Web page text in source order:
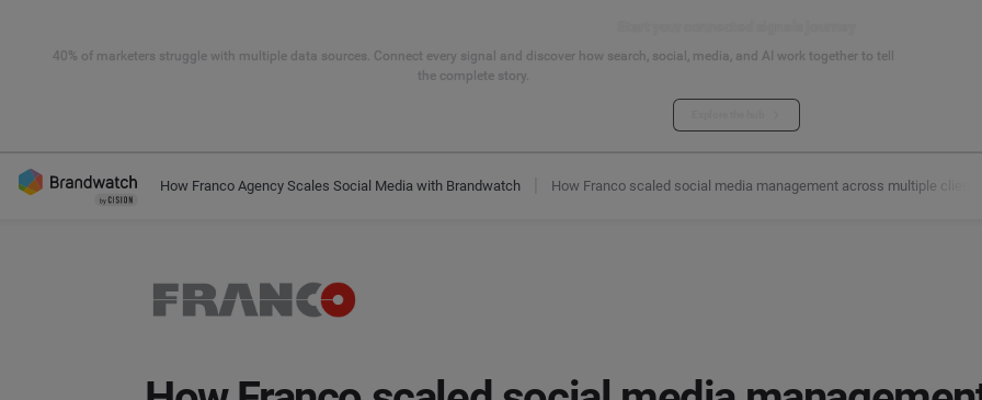
40% of marketers struggle with multiple data sources. Connect every signal and discover how search, social, media, and AI work together to tell
the complete story.
How Franco Agency Scales Social Media with Brandwatch How Franco scaled social media management across multiple clients